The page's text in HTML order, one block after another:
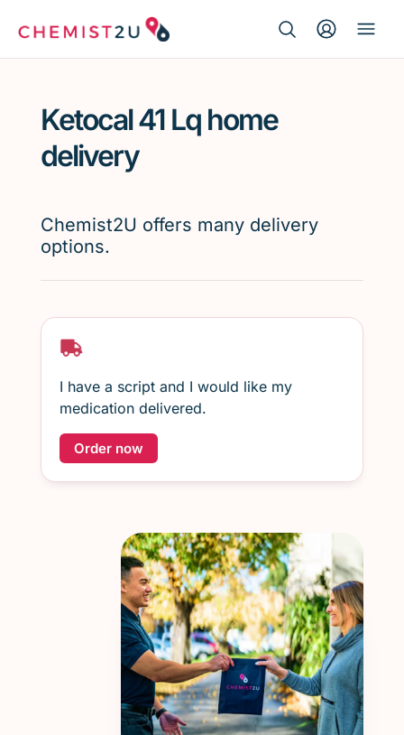
Script wallet
Menopause
Ketocal 41 Lq home
delivery
Chemist2U offers many delivery
options.
I have a script and I would like my
medication delivered.
Order now